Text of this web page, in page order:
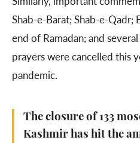
Shab-e-Barat; Shab-e-Qadr;
end of Ramadan; and
prayers were cancelled this
pandemic.
The closure of 133
Kashmir has hit the